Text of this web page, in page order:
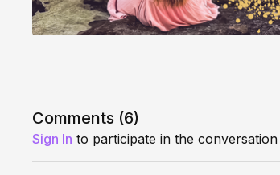
Comments (6)
Sign In to participate in the conversation